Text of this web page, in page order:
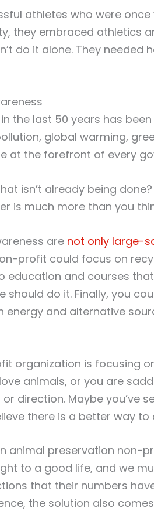
athletes who were
they embraced athletics
do it alone. They needed
the last 50 years has
global warming,
at the forefront of every
isn’t already being
is much more than you
are not only large-
profit could focus on
education and courses
do it. Finally, you
and alternative
organization is focusing
animals, or you are
direction. Maybe you’ve
there is a better way to
animal preservation non-
to a good life, and we
that their numbers
the solution also